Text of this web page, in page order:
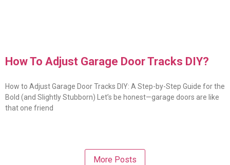
How To Adjust Garage Door Tracks DIY?
How to Adjust Garage Door Tracks DIY: A Step-by-Step Guide for the
Bold (and Slightly Stubborn) Let’s be honest—garage doors are like
that one friend
More Posts